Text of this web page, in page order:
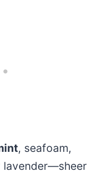
, seafoam,
lavender—sheer